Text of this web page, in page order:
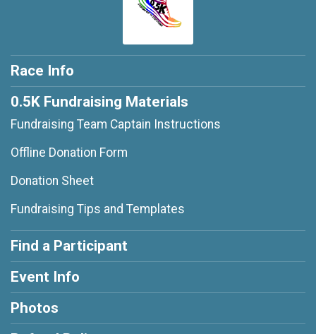
Race Info
0.5K Fundraising Materials
Fundraising Team Captain Instructions
Offline Donation Form
Donation Sheet
Fundraising Tips and Templates
Find a Participant
Event Info
Photos